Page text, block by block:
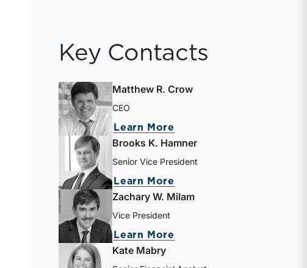
Key Contacts
Matthew R. Crow
CEO
Learn More
Brooks K. Hamner
Senior Vice President
Learn More
Zachary W. Milam
Vice President
Learn More
Kate Mabry